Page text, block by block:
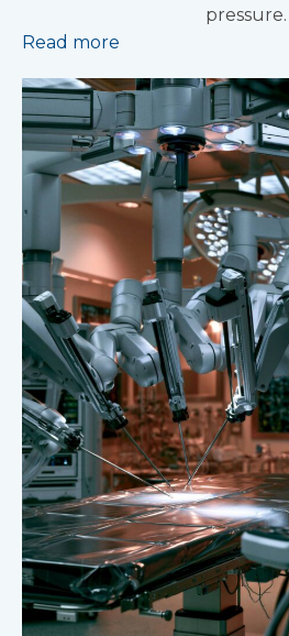
pressure.
Read more